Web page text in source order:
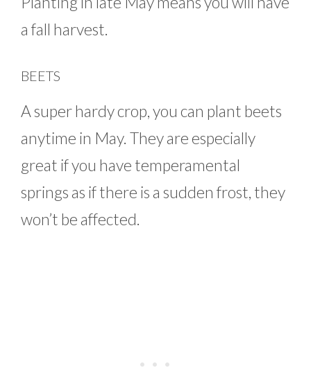
a fall harvest.
BEETS
A super hardy crop, you can plant beets
anytime in May. They are especially
great if you have temperamental
springs as if there is a sudden frost, they
won’t be affected.